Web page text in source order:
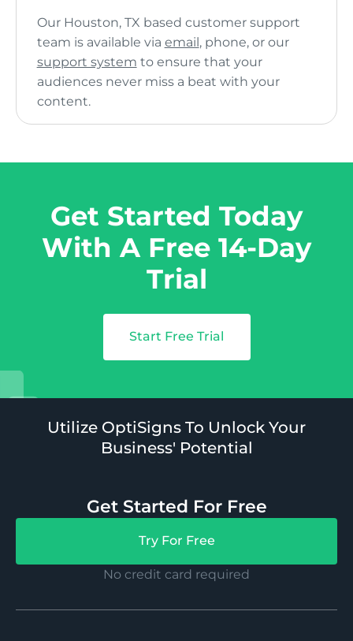
Our Houston, TX based customer support
team is available via email, phone, or our
support system to ensure that your
audiences never miss a beat with your
content.
Get Started Today
With A Free 14-Day
Trial
Start Free Trial
Utilize OptiSigns To Unlock Your
Business' Potential
Get Started For Free
Try For Free
No credit card required